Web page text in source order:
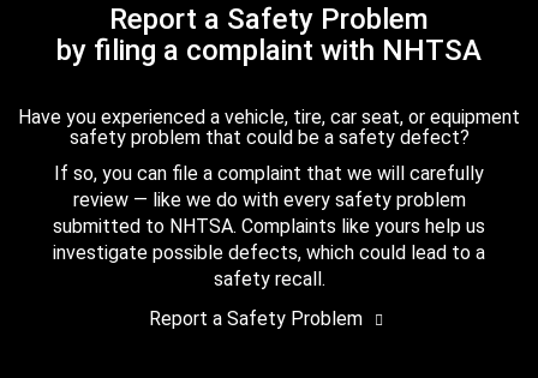
Report a Safety Problem
by filing a complaint with NHTSA
Have you experienced a vehicle, tire, car seat, or equipment
safety problem that could be a safety defect?
If so, you can file a complaint that we will carefully
review — like we do with every safety problem
submitted to NHTSA. Complaints like yours help us
investigate possible defects, which could lead to a
safety recall.
Report a Safety Problem